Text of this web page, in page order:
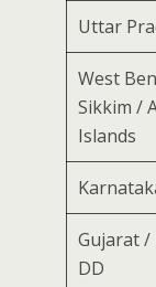
Uttar
West
Sikkim /
Islands
Gujarat /
DD